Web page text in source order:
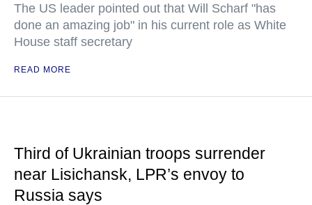
The US leader pointed out that Will Scharf "has
done an amazing job" in his current role as White
House staff secretary
READ MORE
Third of Ukrainian troops surrender
near Lisichansk, LPR’s envoy to
Russia says